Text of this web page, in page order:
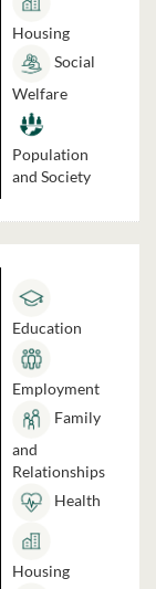
Housing
Social
Welfare
Population
and Society
Education
Employment
Family
and
Relationships
Health
Housing